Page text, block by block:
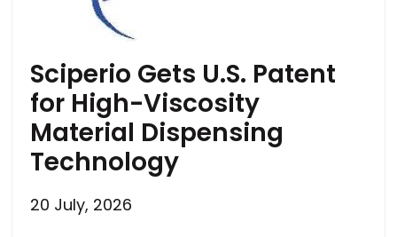
Sciperio Gets U.S. Patent
for High-Viscosity
Material Dispensing
Technology
20 July, 2026